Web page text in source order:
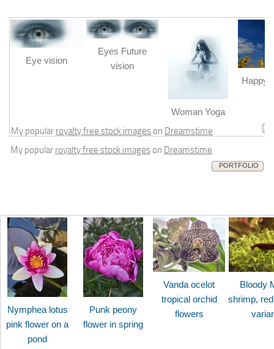
Eye vision
Eyes Future
vision
Woman Yoga
Happy
My popular royalty free stock images on Dreamstime
My popular royalty free stock images on Dreamstime
PORTFOLIO
Nymphea lotus
pink flower on a
pond
Punk peony
flower in spring
Vanda ocelot
tropical orchid
flowers
Bloody
shrimp,